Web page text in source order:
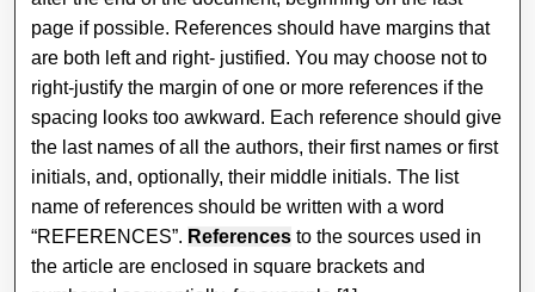
page if possible. References should have margins that
are both left and right- justified. You may choose not to
right-justify the margin of one or more references if the
spacing looks too awkward. Each reference should give
the last names of all the authors, their first names or first
initials, and, optionally, their middle initials. The list
name of references should be written with a word
“REFERENCES”. References to the sources used in
the article are enclosed in square brackets and